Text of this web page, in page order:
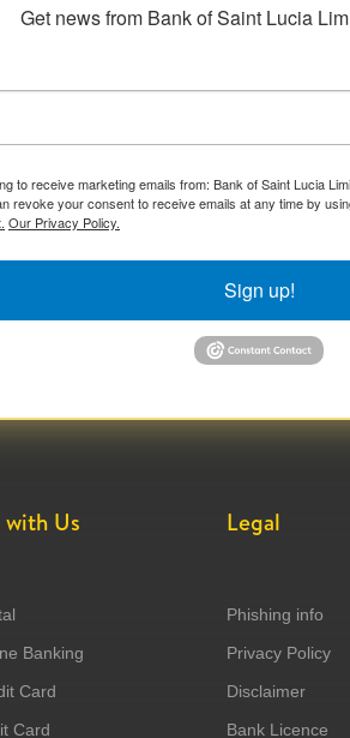
Get news from Bank of Saint Lucia
to receive marketing emails from: Bank of Saint Lucia
revoke your consent to receive emails at any time by
Our Privacy Policy.
Sign up!
with Us
Banking
Card
Card
Legal
Phishing info
Privacy Policy
Disclaimer
Bank Licence